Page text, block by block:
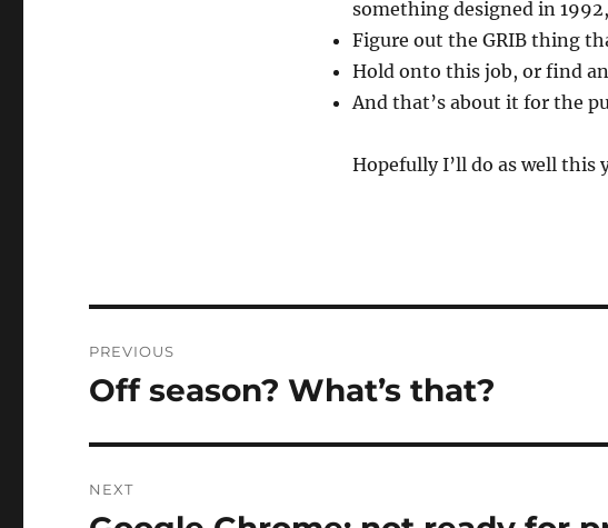
something designed in
Figure out the GRIB thing
Hold onto this job, or find
And that’s about it for the
Hopefully I’ll do as well this
navigation
PREVIOUS
Previous
Off season? What’s that?
NEXT
Next